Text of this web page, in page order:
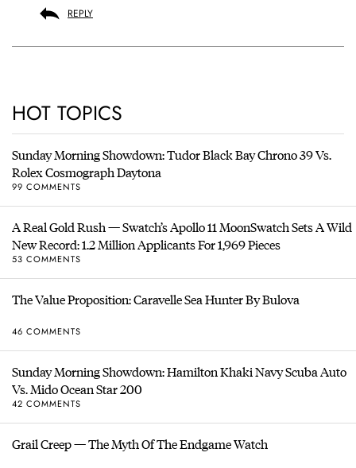
REPLY
HOT TOPICS
Sunday Morning Showdown: Tudor Black Bay Chrono 39 Vs.
Rolex Cosmograph Daytona
99 COMMENTS
A Real Gold Rush — Swatch’s Apollo 11 MoonSwatch Sets A Wild
New Record: 1.2 Million Applicants For 1,969 Pieces
53 COMMENTS
The Value Proposition: Caravelle Sea Hunter By Bulova
46 COMMENTS
Sunday Morning Showdown: Hamilton Khaki Navy Scuba Auto
Vs. Mido Ocean Star 200
42 COMMENTS
Grail Creep — The Myth Of The Endgame Watch